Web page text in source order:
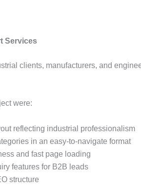
Selling Website Demo
Foundation Demo
Website Demo
Demo/ Adsense Approval
Ecommerce Websirte Demo
Demo
Services
clients, manufacturers, and
were:
reflecting industrial professionalism
in an easy-to-navigate format
and fast page loading
features for B2B leads
structure